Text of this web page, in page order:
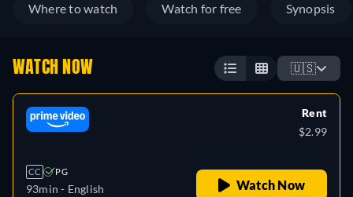
Where to watch Watch for free Synopsis
WATCH NOW 🇺🇸
CC PG
93min - English
Rent
$2.99
Watch Now